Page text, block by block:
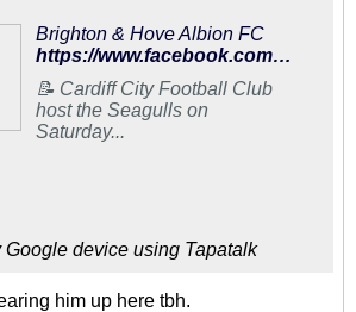
Brighton & Hove Albion FC
https://www.facebook.com/95602073138/posts/10156832609558139/
📝 Cardiff City Football Club
host the Seagulls on
Saturday...
Google device using Tapatalk
him up here tbh.